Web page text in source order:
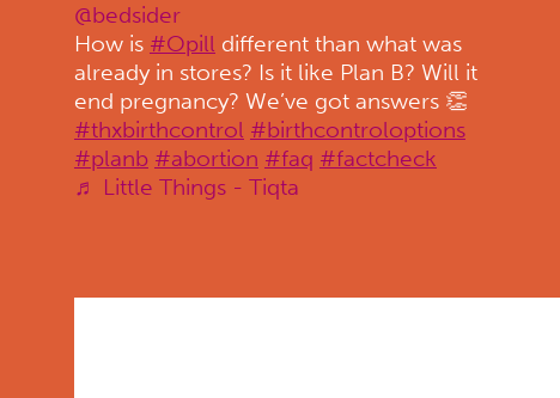
@bedsider
How is #Opill different than what was
already in stores? Is it like Plan B? Will it
end pregnancy? We’ve got answers 👏
#thxbirthcontrol #birthcontroloptions
#planb #abortion #faq #factcheck
♬ Little Things - Tiqta